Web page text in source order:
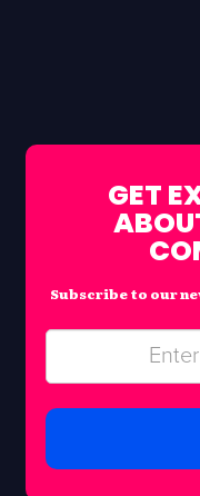
GET
Subscribe to our